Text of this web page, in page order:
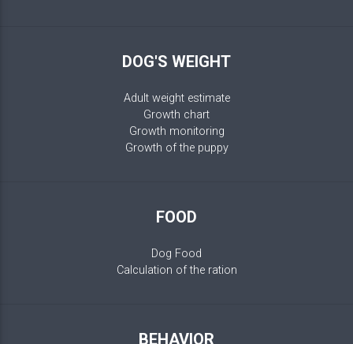
DOG'S WEIGHT
Adult weight estimate
Growth chart
Growth monitoring
Growth of the puppy
FOOD
Dog Food
Calculation of the ration
BEHAVIOR